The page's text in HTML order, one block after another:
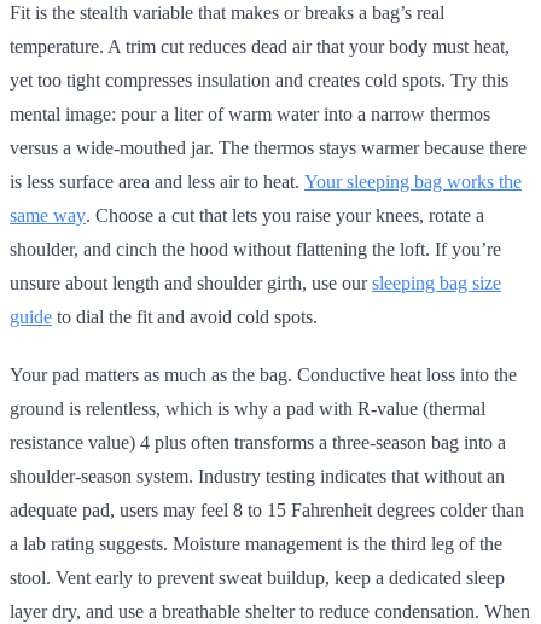
Fit is the stealth variable that makes or breaks a bag’s real
temperature. A trim cut reduces dead air that your body must heat,
yet too tight compresses insulation and creates cold spots. Try this
mental image: pour a liter of warm water into a narrow thermos
versus a wide-mouthed jar. The thermos stays warmer because there
is less surface area and less air to heat. Your sleeping bag works the
same way. Choose a cut that lets you raise your knees, rotate a
shoulder, and cinch the hood without flattening the loft. If you’re
unsure about length and shoulder girth, use oursleeping bag size
guide to dial the fit and avoid cold spots.
Your pad matters as much as the bag. Conductive heat loss into the
ground is relentless, which is why a pad with R-value (thermal
resistance value) 4 plus often transforms a three-season bag into a
shoulder-season system. Industry testing indicates that without an
adequate pad, users may feel 8 to 15 Fahrenheit degrees colder than
a lab rating suggests. Moisture management is the third leg of the
stool. Vent early to prevent sweat buildup, keep a dedicated sleep
layer dry, and use a breathable shelter to reduce condensation. When